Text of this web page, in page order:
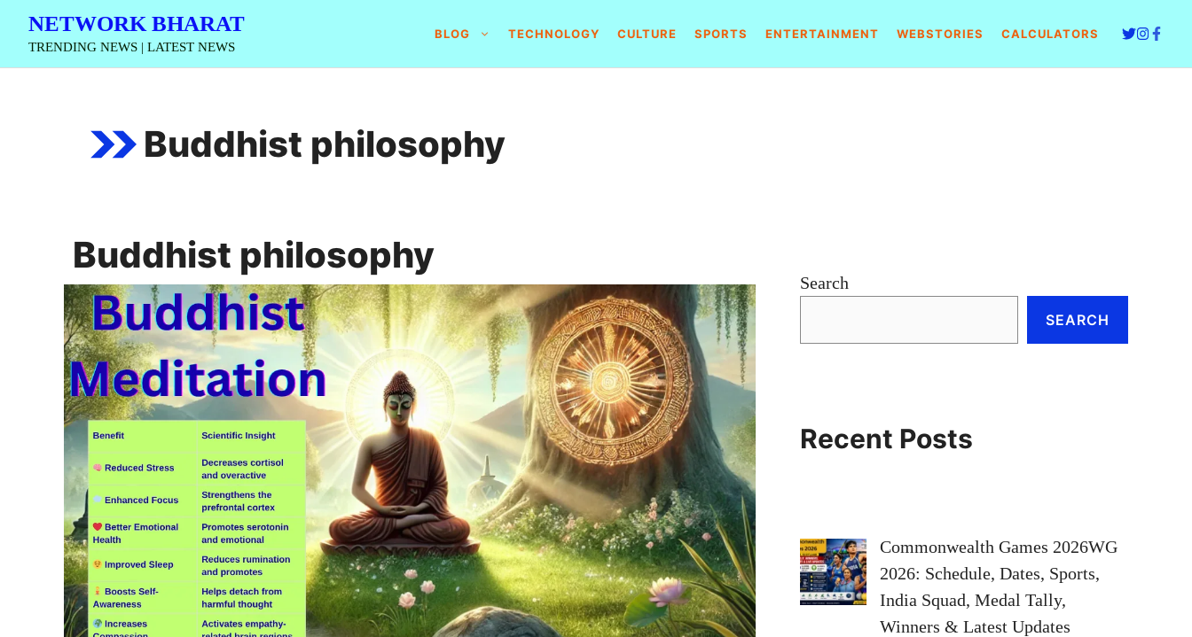
Skip
content
NETWORK BHARAT
TRENDING NEWS | LATEST NEWS
BLOG TECHNOLOGY CULTURE SPORTS ENTERTAINMENT WEBSTORIES CALCULATORS
Buddhist philosophy
Buddhist philosophy
Search
SEARCH
Recent Posts
Commonwealth Games 2026WG
2026: Schedule, Dates, Sports,
India Squad, Medal Tally,
Winners & Latest Updates